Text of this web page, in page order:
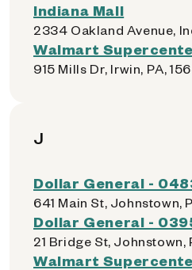
Indiana Mall
2334 Oakland Avenue,
Walmart
915 Mills Dr, Irwin, PA,
J
Dollar General -
641 Main St, Johnstown,
Dollar General -
21 Bridge St, Johnstown,
Walmart